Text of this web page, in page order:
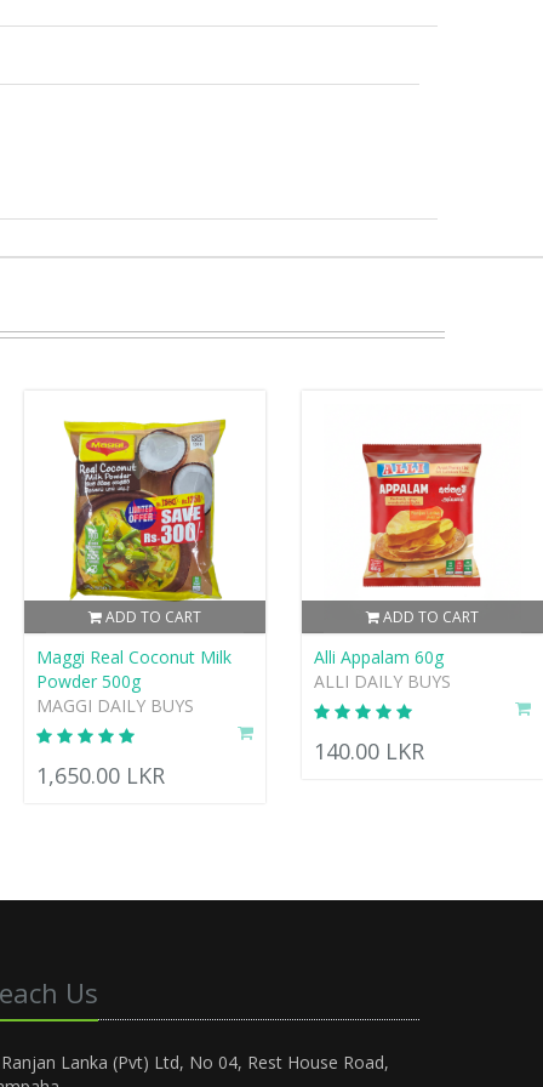
ADD TO CART
Maggi Real Coconut Milk
Powder 500g
MAGGI DAILY BUYS
1,650.00 LKR
ADD TO CART
Alli Appalam 60g
ALLI DAILY BUYS
140.00 LKR
Us
Ranjan Lanka (Pvt) Ltd, No 04, Rest House Road,